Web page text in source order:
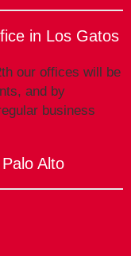
in Los Gatos
our offices will be
and by
business
Alto